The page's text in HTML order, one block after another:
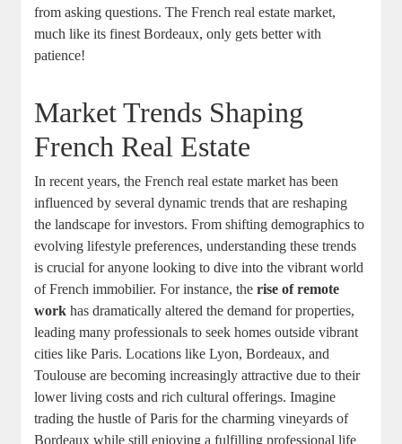
from asking questions. The French real estate market,
much like its finest Bordeaux, only gets better with
patience!
Market Trends Shaping
French Real Estate
In recent years, the French real estate market has been
influenced by several dynamic trends that are reshaping
the landscape for investors. From shifting demographics to
evolving lifestyle preferences, understanding these trends
is crucial for anyone looking to dive into the vibrant world
of French immobilier. For instance, therise of remote
work has dramatically altered the demand for properties,
leading many professionals to seek homes outside vibrant
cities like Paris. Locations like Lyon, Bordeaux, and
Toulouse are becoming increasingly attractive due to their
lower living costs and rich cultural offerings. Imagine
trading the hustle of Paris for the charming vineyards of
Bordeaux while still enjoying a fulfilling professional life